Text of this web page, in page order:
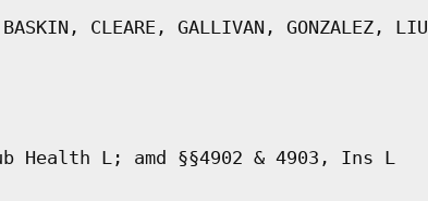
BASKIN, CLEARE, GALLIVAN, GONZALEZ, LIU
Health L; amd §§4902 & 4903, Ins L